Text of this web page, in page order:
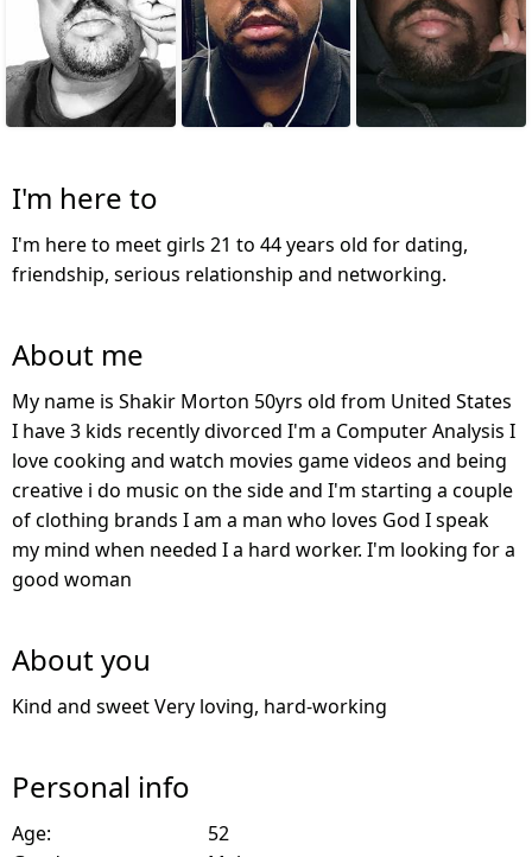
I'm here to
I'm here to meet girls 21 to 44 years old for dating,
friendship, serious relationship and networking.
About me
My name is Shakir Morton 50yrs old from United States
I have 3 kids recently divorced I'm a Computer Analysis I
love cooking and watch movies game videos and being
creative i do music on the side and I'm starting a couple
of clothing brands I am a man who loves God I speak
my mind when needed I a hard worker. I'm looking for a
good woman
About you
Kind and sweet Very loving, hard-working
Personal info
Age:
52